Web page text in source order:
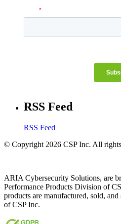
RSS Feed
RSS Feed
© Copyright 2026 CSP Inc. All
ARIA Cybersecurity Solutions, are
Performance Products Division of
products are manufactured, sold,
of CSP Inc.